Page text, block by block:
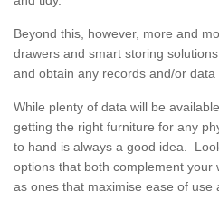
Beyond this, however, more and
drawers and smart storing
and obtain any records and/or data
While plenty of data will be
getting the right furniture for any
to hand is always a good idea.
options that both complement your
as ones that maximise ease of use